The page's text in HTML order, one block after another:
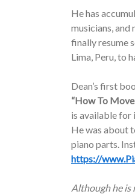
He has
musicians, and
finally resume
Lima, Peru, to
Dean’s first
“How To
is available for
He was about
piano parts.
https://
Although he is